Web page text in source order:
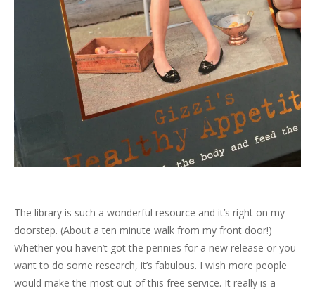
The library is such a wonderful resource and it’s right on my
doorstep. (About a ten minute walk from my front door!)
Whether you haven’t got the pennies for a new release or you
want to do some research, it’s fabulous. I wish more people
would make the most out of this free service. It really is a